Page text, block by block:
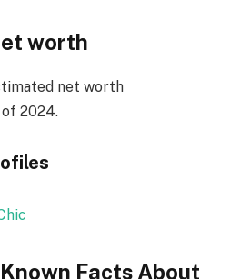
worth
net worth
2024.
Facts About